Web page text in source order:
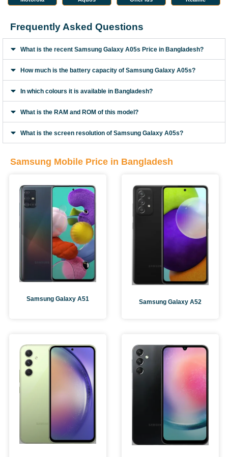
Frequently Asked Questions
What is the recent Samsung Galaxy A05s Price in Bangladesh?
How much is the battery capacity of Samsung Galaxy A05s?
In which colours it is available in Bangladesh?
What is the RAM and ROM of this model?
What is the screen resolution of Samsung Galaxy A05s?
Samsung Mobile Price in Bangladesh
Samsung Galaxy A51 Samsung Galaxy A52